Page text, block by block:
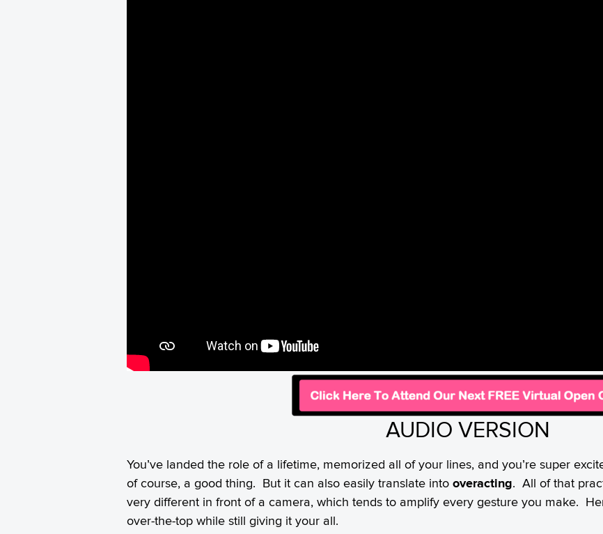
AUDIO VERSION
You’ve landed the role of a lifetime, memorized all of your lines, and you’re super
of course, a good thing. But it can also easily translate into overacting. All of that
very different in front of a camera, which tends to amplify every gesture you make.
over-the-top while still giving it your all.